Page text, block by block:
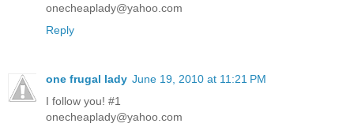
onecheaplady@yahoo.com
Reply
one frugal lady June 19, 2010 at 11:21 PM
I follow you! #1
onecheaplady@yahoo.com